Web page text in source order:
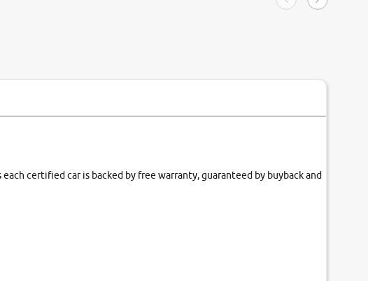
smooth
certified car is backed by free warranty, guaranteed by buyback and